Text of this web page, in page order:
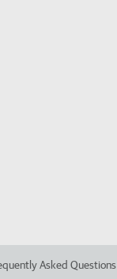
Asked Questions